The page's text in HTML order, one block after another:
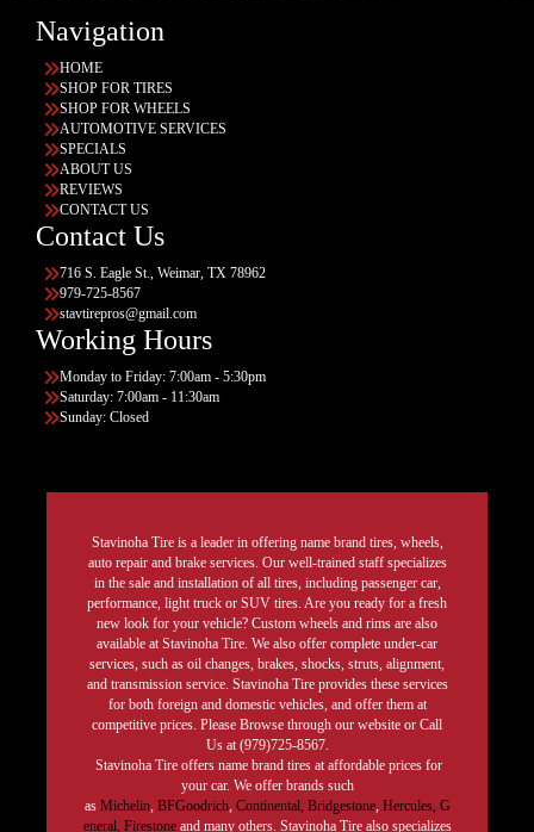
Navigation
HOME
SHOP FOR TIRES
SHOP FOR WHEELS
AUTOMOTIVE SERVICES
SPECIALS
ABOUT US
REVIEWS
CONTACT US
Contact Us
716 S. Eagle St., Weimar, TX 78962
979-725-8567
stavtirepros@gmail.com
Working Hours
Monday to Friday: 7:00am - 5:30pm
Saturday: 7:00am - 11:30am
Sunday: Closed
Stavinoha Tire is a leader in offering name brand tires, wheels,
auto repair and brake services. Our well-trained staff specializes
in the sale and installation of all tires, including passenger car,
performance, light truck or SUV tires. Are you ready for a fresh
new look for your vehicle? Custom wheels and rims are also
available at Stavinoha Tire. We also offer complete under-car
services, such as oil changes, brakes, shocks, struts, alignment,
and transmission service. Stavinoha Tire provides these services
for both foreign and domestic vehicles, and offer them at
competitive prices. Please Browse through our website or Call
Us at (979)725-8567.
Stavinoha Tire offers name brand tires at affordable prices for
your car. We offer brands such
as Michelin, BFGoodrich, Continental, Bridgestone, Hercules, G
eneral, Firestoneand many others. Stavinoha Tire also specializes